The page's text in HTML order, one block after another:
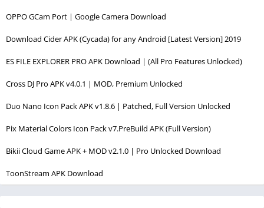
OPPO GCam Port | Google Camera Download
Download Cider APK (Cycada) for any Android [Latest Version] 2019
ES FILE EXPLORER PRO APK Download | (All Pro Features Unlocked)
Cross DJ Pro APK v4.0.1 | MOD, Premium Unlocked
Duo Nano Icon Pack APK v1.8.6 | Patched, Full Version Unlocked
Pix Material Colors Icon Pack v7.PreBuild APK (Full Version)
Bikii Cloud Game APK + MOD v2.1.0 | Pro Unlocked Download
ToonStream APK Download